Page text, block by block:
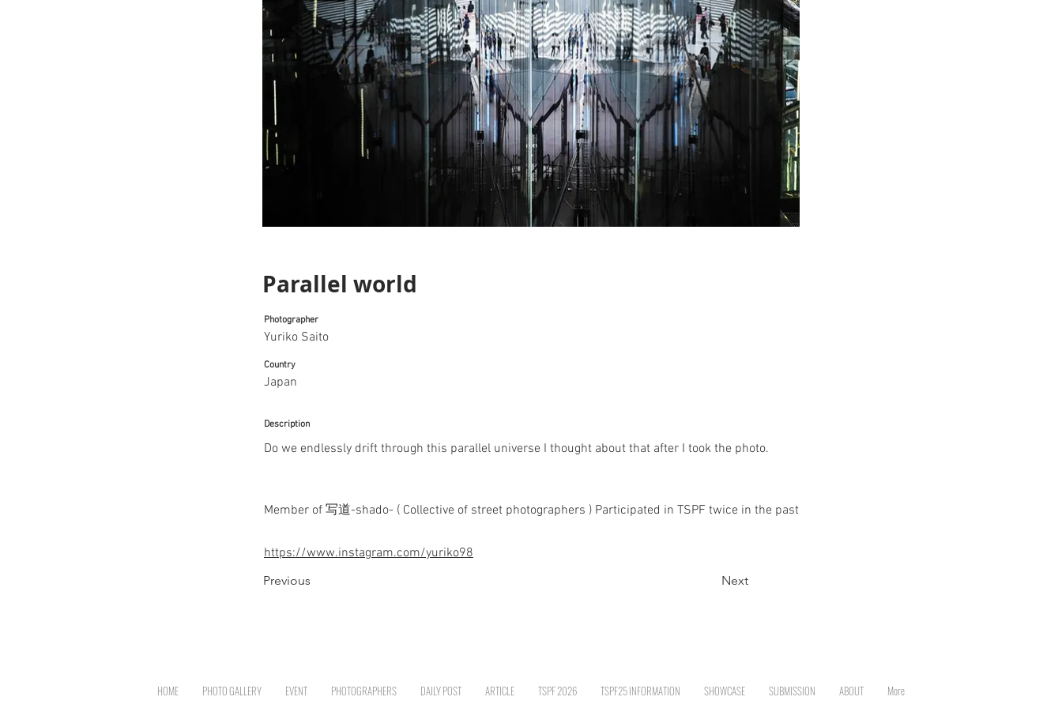
Parallel world
Photographer
Yuriko Saito
Country
Japan
Description
Do we endlessly drift through this parallel universe I thought about that after I took the photo.
Member of 写道-shado- ( Collective of street photographers ) Participated in TSPF twice in the past
https://www.instagram.com/yuriko98
Previous Next
HOME PHOTO GALLERY EVENT PHOTOGRAPHERS DAILY POST ARTICLE TSPF 2026 TSPF25 INFORMATION SHOWCASE SUBMISSION ABOUT More